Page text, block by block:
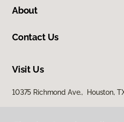
About
Contact Us
Visit Us
10375 Richmond Ave., Houston,